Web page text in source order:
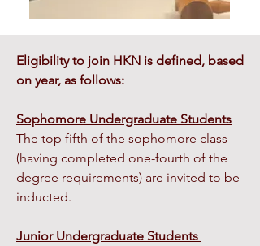
Eligibility to join HKN is defined, based
on year, as follows:
Sophomore Undergraduate Students
The top fifth of the sophomore class
(having completed one-fourth of the
degree requirements) are invited to be
inducted.
Junior Undergraduate Students